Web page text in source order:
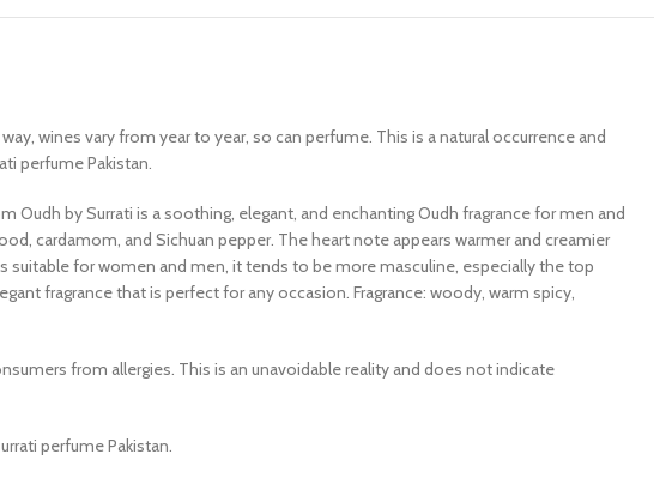
wines vary from year to year, so can perfume. This is a natural occurrence and
perfume Pakistan.
by Surrati is a soothing, elegant, and enchanting Oudh fragrance for men and
cardamom, and Sichuan pepper. The heart note appears warmer and creamier
suitable for women and men, it tends to be more masculine, especially the top
fragrance that is perfect for any occasion. Fragrance: woody, warm spicy,
from allergies. This is an unavoidable reality and does not indicate
perfume Pakistan.